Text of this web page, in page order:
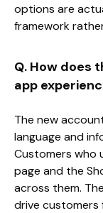
options are
framework
Q. How does
app
The new
language and
Customers who
page and the
across them.
drive